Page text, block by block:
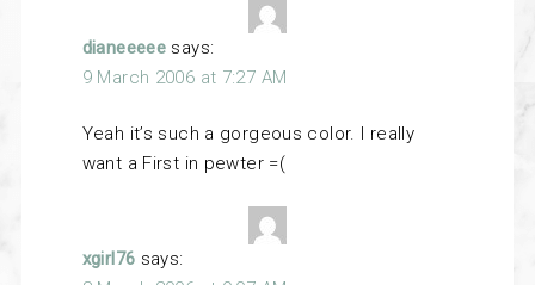
dianeeeee says:
9 March 2006 at 7:27 AM
Yeah it’s such a gorgeous color. I really
want a First in pewter =(
xgirl76 says: